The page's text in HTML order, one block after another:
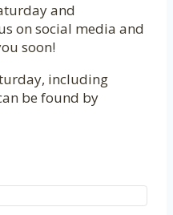
and
on social media and
soon!
including
be found by